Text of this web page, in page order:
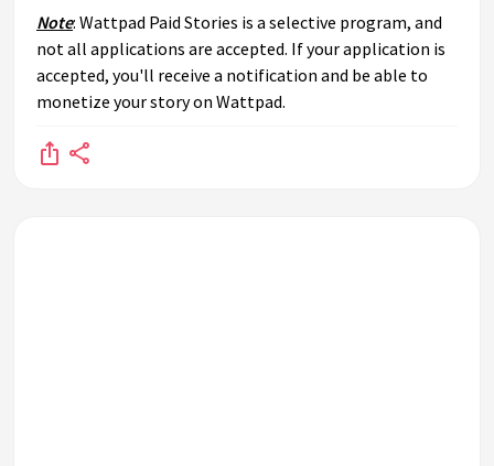
Note: Wattpad Paid Stories is a selective program, and
not all applications are accepted. If your application is
accepted, you'll receive a notification and be able to
monetize your story on Wattpad.